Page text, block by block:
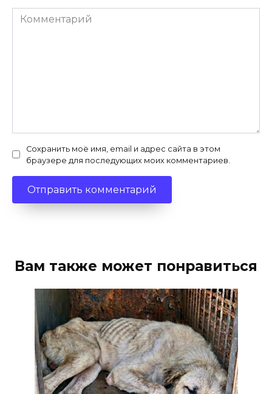
Комментарий
Сохранить моё имя, email и адрес сайта в этом
браузере для последующих моих комментариев.
Вам также может понравиться